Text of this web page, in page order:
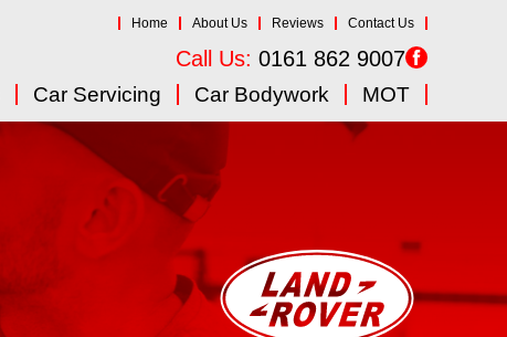
Home About Us Reviews Contact Us
Call Us: 0161 862 9007
Car Servicing Car Bodywork MOT